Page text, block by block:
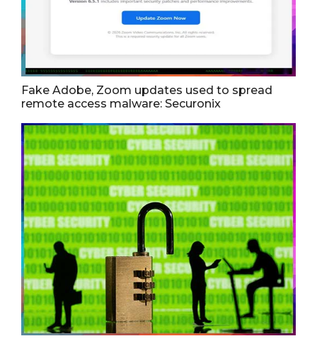
Fake Adobe, Zoom updates used to spread
remote access malware: Securonix